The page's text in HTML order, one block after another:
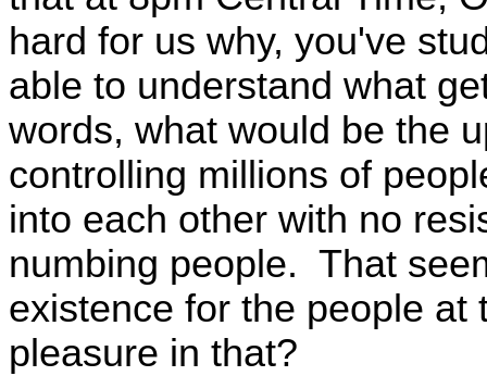
hard for us why, you've
able to understand what
words, what would be the
controlling millions of
into each other with no
numbing people. That
existence for the people
pleasure in that?